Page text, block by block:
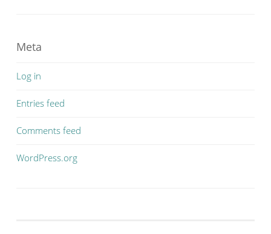
Meta
Log in
Entries feed
Comments feed
WordPress.org